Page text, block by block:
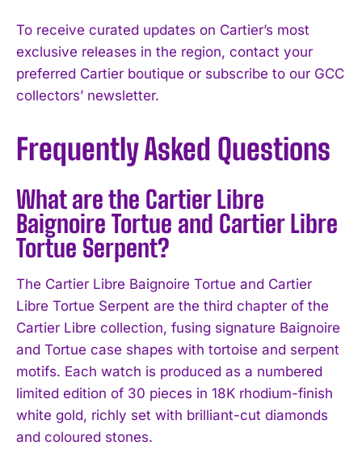
To receive curated updates on Cartier’s most
exclusive releases in the region, contact your
preferred Cartier boutique or subscribe to our GCC
collectors’ newsletter.
Frequently Asked Questions
What are the Cartier Libre
Baignoire Tortue and Cartier Libre
Tortue Serpent?
The Cartier Libre Baignoire Tortue and Cartier
Libre Tortue Serpent are the third chapter of the
Cartier Libre collection, fusing signature Baignoire
and Tortue case shapes with tortoise and serpent
motifs. Each watch is produced as a numbered
limited edition of 30 pieces in 18K rhodium-finish
white gold, richly set with brilliant-cut diamonds
and coloured stones.